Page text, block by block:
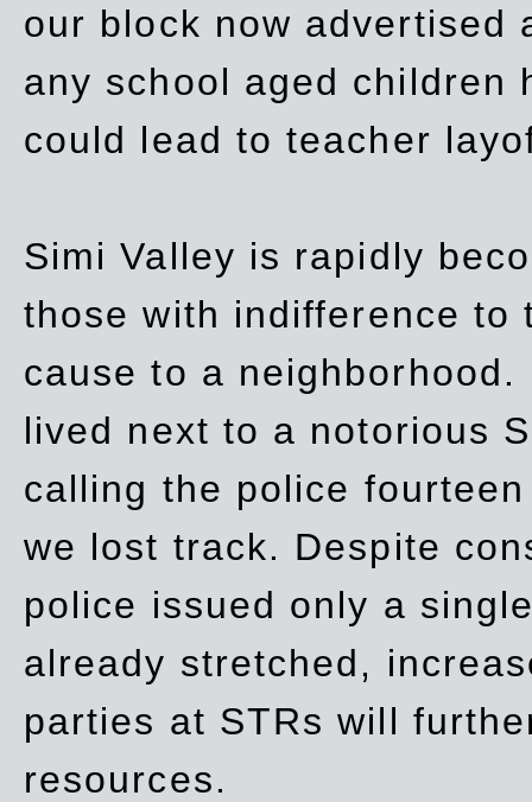
our block now advertised
any school aged children
could lead to teacher
Simi Valley is rapidly
those with indifference to
cause to a
lived next to a notorious
calling the police
we lost track. Despite
police issued only a
already stretched,
parties at STRs will
resources.